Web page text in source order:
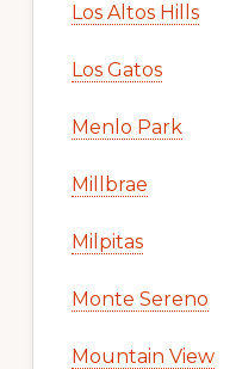
Los Altos Hills
Los Gatos
Menlo Park
Millbrae
Milpitas
Monte Sereno
Mountain View